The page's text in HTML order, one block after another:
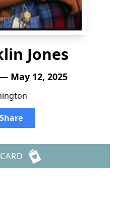
Jones
May 12, 2025
Share